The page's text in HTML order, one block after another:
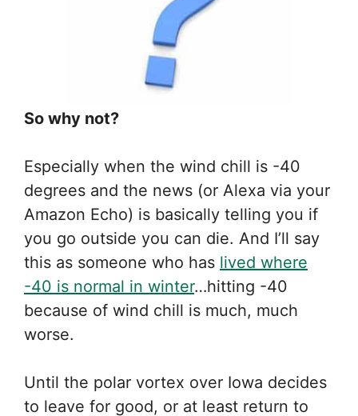
So why not?
Especially when the wind chill is -40
degrees and the news (or Alexa via your
Amazon Echo) is basically telling you if
you go outside you can die. And I’ll say
this as someone who has lived where
-40 is normal in winter…hitting -40
because of wind chill is much, much
worse.
Until the polar vortex over Iowa decides
to leave for good, or at least return to